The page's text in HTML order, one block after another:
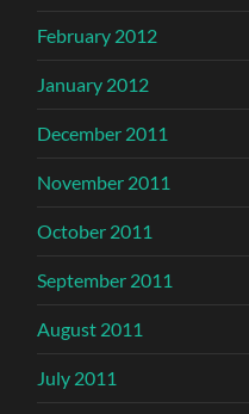
February 2012
January 2012
December 2011
November 2011
October 2011
September 2011
August 2011
July 2011